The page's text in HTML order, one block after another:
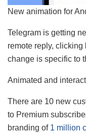
New animation for
Telegram is getting
remote reply,
change is specific to
Animated and
There are 10 new
to Premium
branding of 1 million